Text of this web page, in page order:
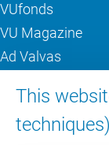
This
VUfonds
VU Magazine
Ad Valvas
About VU